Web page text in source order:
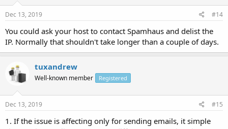
Dec 13, 2019 #14
You could ask your host to contact Spamhaus and delist the
IP. Normally that shouldn't take longer than a couple of days.
tuxandrew
Well-known member Registered
Dec 13, 2019 #15
1. If the issue is affecting only for sending emails, it simple